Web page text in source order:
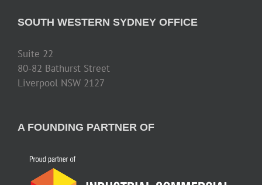
SOUTH WESTERN SYDNEY OFFICE
Suite 22
80-82 Bathurst Street
Liverpool NSW 2127
A FOUNDING PARTNER OF